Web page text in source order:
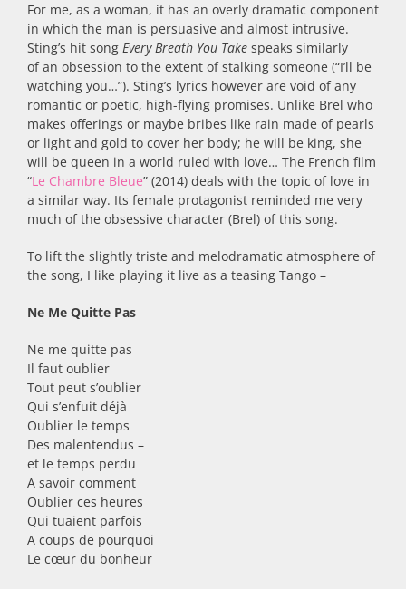
For me, as a woman, it has an overly dramatic component
in which the man is persuasive and almost intrusive.
Sting’s hit song Every Breath You Take speaks similarly
of an obsession to the extent of stalking someone (“I’ll be
watching you…”). Sting’s lyrics however are void of any
romantic or poetic, high-flying promises. Unlike Brel who
makes offerings or maybe bribes like rain made of pearls
or light and gold to cover her body; he will be king, she
will be queen in a world ruled with love… The French film
“Le Chambre Bleue” (2014) deals with the topic of love in
a similar way. Its female protagonist reminded me very
much of the obsessive character (Brel) of this song.
To lift the slightly triste and melodramatic atmosphere of
the song, I like playing it live as a teasing Tango –
Ne Me Quitte Pas
Ne me quitte pas
Il faut oublier
Tout peut s’oublier
Qui s’enfuit déjà
Oublier le temps
Des malentendus –
et le temps perdu
A savoir comment
Oublier ces heures
Qui tuaient parfois
A coups de pourquoi
Le cœur du bonheur